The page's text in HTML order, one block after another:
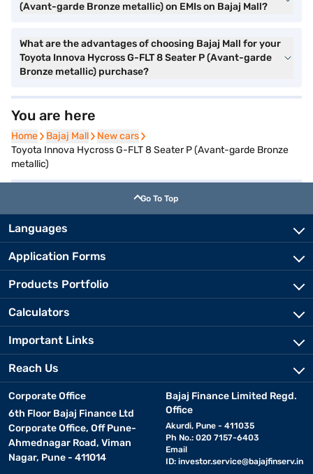
(Avant-garde Bronze metallic) on EMIs on Bajaj Mall?
What are the advantages of choosing Bajaj Mall for your
Toyota Innova Hycross G-FLT 8 Seater P (Avant-garde
Bronze metallic) purchase?
You are here
Home
Home Bajaj Mall
Bajaj Mall New cars
New cars
Toyota Innova Hycross G-FLT 8 Seater P (Avant-garde Bronze
metallic)
Go To Top
Languages
Application Forms
Products Portfolio
Calculators
Important Links
Reach Us
Corporate Office
6th Floor Bajaj Finance Ltd
Corporate Office, Off Pune-
Ahmednagar Road, Viman
Nagar, Pune - 411014
Bajaj Finance Limited Regd.
Office
Akurdi, Pune - 411035
Ph No.: 020 7157-6403
Email
ID: investor.service@bajajfinserv.in